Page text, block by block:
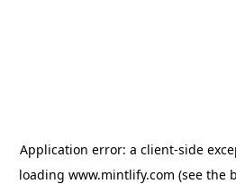
Application error: a client-side
loading www.mintlify.com (see the